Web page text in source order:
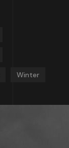
Winter